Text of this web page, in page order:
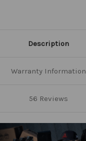
Description
Warranty Information
56 Reviews